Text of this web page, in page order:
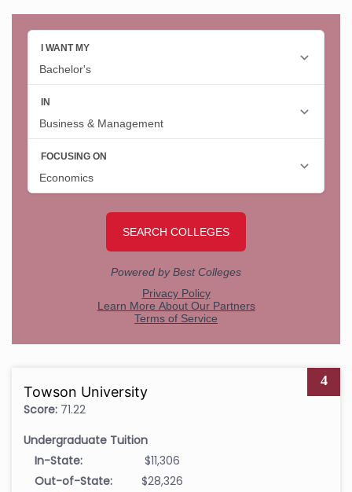
4
Towson University
Score: 71.22
Undergraduate Tuition
In-State:
$11,306
Out-of-State:
$28,326